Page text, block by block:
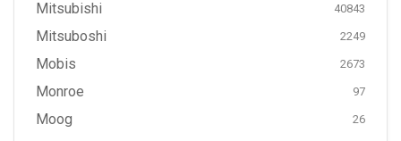
Mitsubishi 40843
Mitsuboshi 2249
Mobis 2673
Monroe 97
Moog 26